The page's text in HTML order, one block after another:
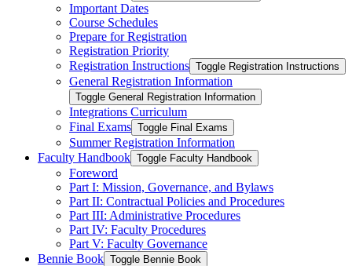
Important Dates
Course Schedules
Prepare for Registration
Registration Priority
Registration Instructions Toggle Registration Instructions
General Registration Information
Toggle General Registration Information
Integrations Curriculum
Final Exams Toggle Final Exams
Summer Registration Information
Faculty Handbook Toggle Faculty Handbook
Foreword
Part I: Mission, Governance, and Bylaws
Part II: Contractual Policies and Procedures
Part III: Administrative Procedures
Part IV: Faculty Procedures
Part V: Faculty Governance
Bennie Book Toggle Bennie Book